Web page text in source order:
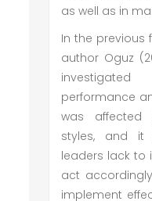
as well as in
In the previous
author Oguz
performance
was affected
styles, and
leaders lack to
act
implement